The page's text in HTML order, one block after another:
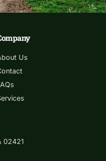
Us
02421